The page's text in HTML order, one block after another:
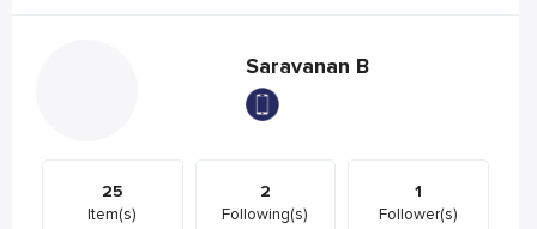
Saravanan B
25
Item(s)
2
Following(s)
1
Follower(s)